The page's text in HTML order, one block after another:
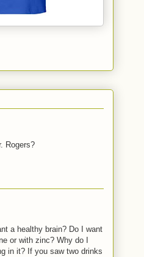
Rogers?
a healthy brain? Do I want
or with zinc? Why do I
in it? If you saw two drinks